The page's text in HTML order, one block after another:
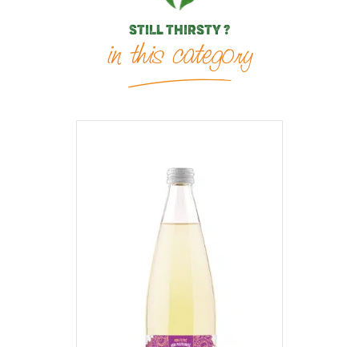
STILL THIRSTY ?
in this category